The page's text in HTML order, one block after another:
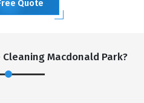
Quote
Macdonald Park?